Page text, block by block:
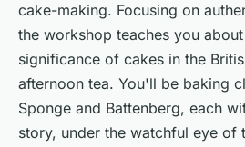
cake-making. Focusing on
the workshop teaches you
significance of cakes in the
afternoon tea. You'll be baking
Sponge and Battenberg, each
story, under the watchful eye of